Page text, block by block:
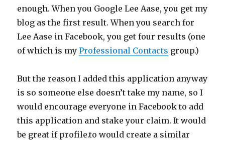
enough. When you Google Lee Aase, you get my
blog as the first result. When you search for
Lee Aase in Facebook, you get four results (one
of which is myProfessional Contacts group.)
But the reason I added this application anyway
is so someone else doesn’t take my name, so I
would encourage everyone in Facebook to add
this application and stake your claim. It would
be great if profile.to would create a similar